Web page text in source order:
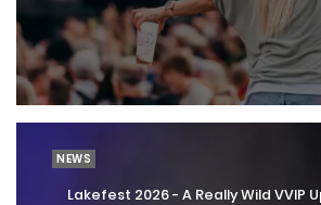
NEWS
Lakefest 2026 - A Really Wild VVIP